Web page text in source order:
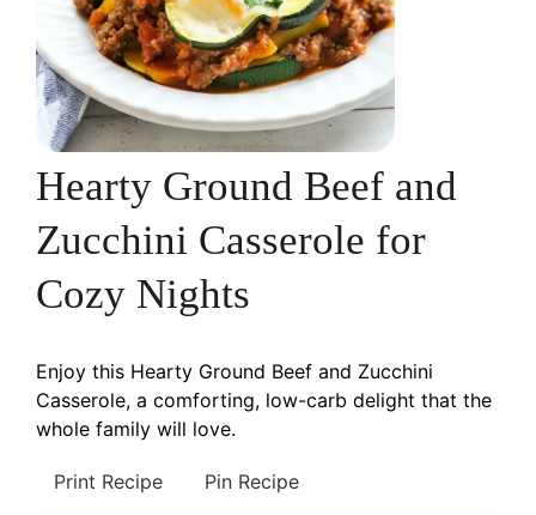
Hearty Ground Beef and
Zucchini Casserole for
Cozy Nights
Enjoy this Hearty Ground Beef and Zucchini
Casserole, a comforting, low-carb delight that the
whole family will love.
Print Recipe Pin Recipe